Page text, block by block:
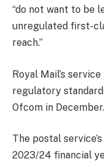
“do not want to be
unregulated first-
reach.”
Royal Mail’s
regulatory
Ofcom in December.
The postal
2023/24 financial